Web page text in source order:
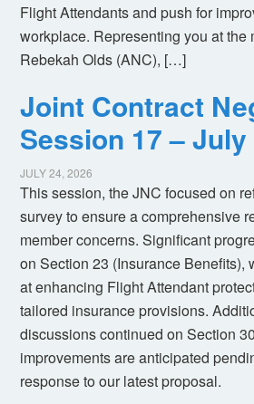
Flight Attendants and push for
workplace. Representing you at the
Rebekah Olds (ANC), […]
Joint Contract
Session 17 – July
JULY 24, 2026
This session, the JNC focused on
survey to ensure a comprehensive
member concerns. Significant
on Section 23 (Insurance Benefits),
at enhancing Flight Attendant
tailored insurance provisions.
discussions continued on Section
improvements are anticipated
response to our latest proposal.